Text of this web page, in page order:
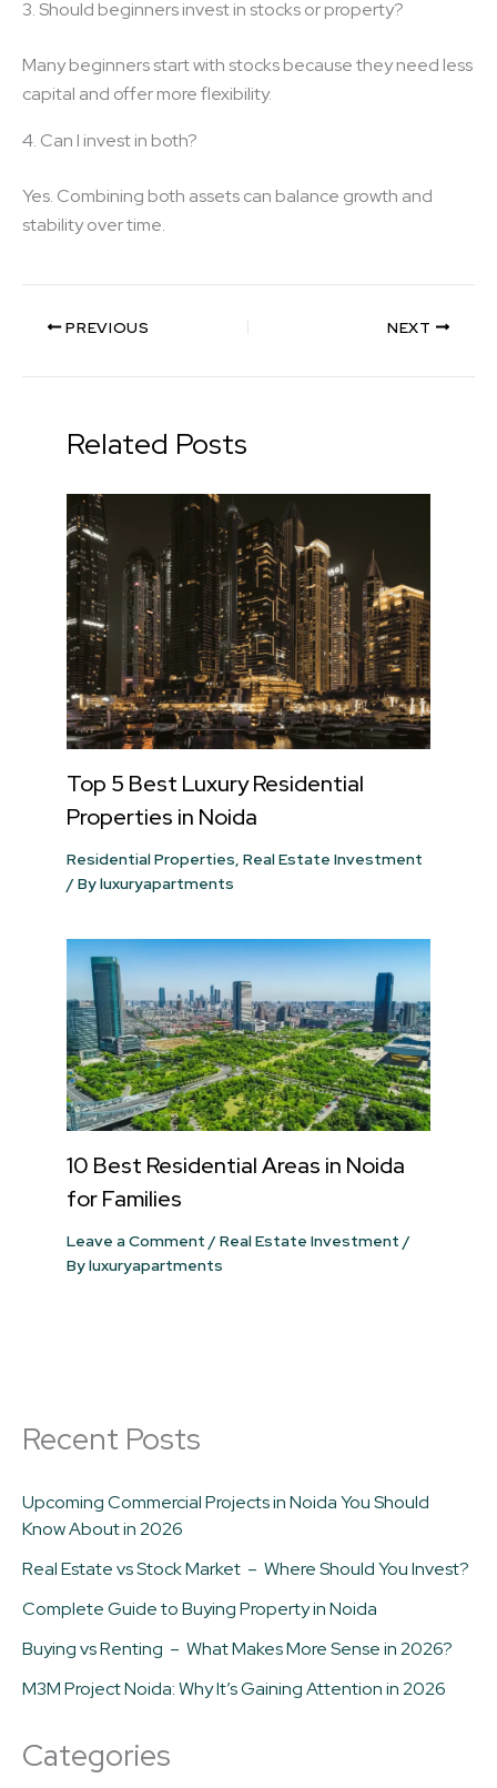
3. Should beginners invest in stocks or property?
Many beginners start with stocks because they need less
capital and offer more flexibility.
4. Can I invest in both?
Yes. Combining both assets can balance growth and
stability over time.
PREVIOUS NEXT
Related Posts
Top 5 Best Luxury Residential
Properties in Noida
Residential Properties, Real Estate Investment
/ Byluxuryapartments
10 Best Residential Areas in Noida
for Families
Leave a Comment /Real Estate Investment /
Byluxuryapartments
Recent Posts
Upcoming Commercial Projects in Noida You Should
Know About in 2026
Real Estate vs Stock Market – Where Should You Invest?
Complete Guide to Buying Property in Noida
Buying vs Renting – What Makes More Sense in 2026?
M3M Project Noida: Why It’s Gaining Attention in 2026
Categories